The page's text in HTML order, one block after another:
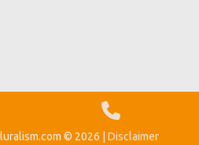
© 2026 | Disclaimer